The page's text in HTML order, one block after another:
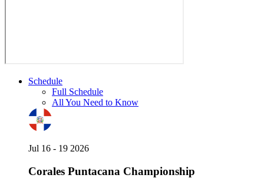
Schedule
Full Schedule
All You Need to Know
Jul 16 - 19 2026
Corales Puntacana Championship